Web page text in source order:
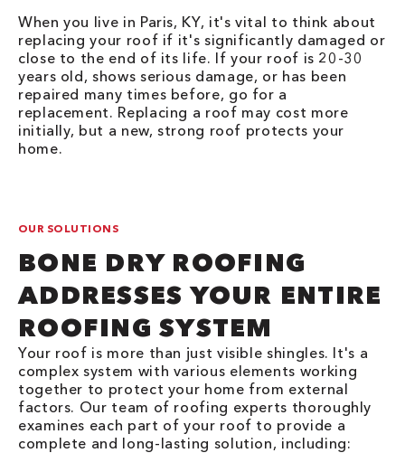
When you live in Paris, KY, it's vital to think about
replacing your roof if it's significantly damaged or
close to the end of its life. If your roof is 20-30
years old, shows serious damage, or has been
repaired many times before, go for a
replacement. Replacing a roof may cost more
initially, but a new, strong roof protects your
home.
OUR SOLUTIONS
BONE DRY ROOFING
ADDRESSES YOUR ENTIRE
ROOFING SYSTEM
Your roof is more than just visible shingles. It's a
complex system with various elements working
together to protect your home from external
factors. Our team of roofing experts thoroughly
examines each part of your roof to provide a
complete and long-lasting solution, including: